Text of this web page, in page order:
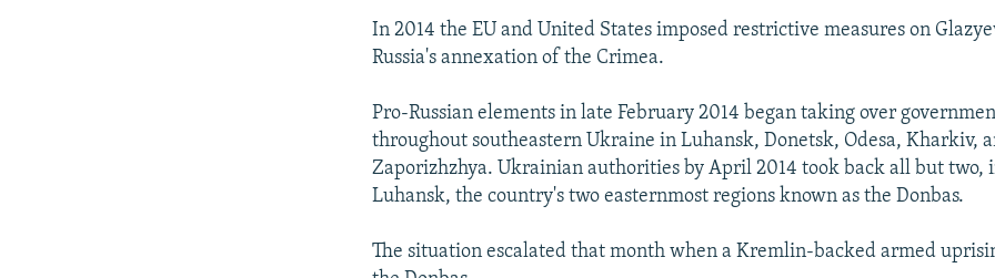
In 2014 the EU and United States imposed restrictive measures on
Russia's annexation of the Crimea.
Pro-Russian elements in late February 2014 began taking over
throughout southeastern Ukraine in Luhansk, Donetsk, Odesa, Kharkiv,
Zaporizhzhya. Ukrainian authorities by April 2014 took back all but two,
Luhansk, the country's two easternmost regions known as the Donbas.
The situation escalated that month when a Kremlin-backed armed